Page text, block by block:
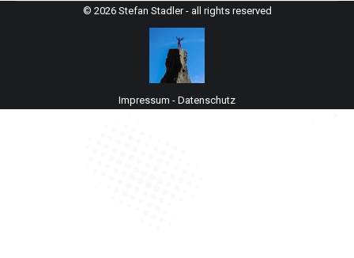
© 2026 Stefan Stadler - all rights reserved
Impressum - Datenschutz